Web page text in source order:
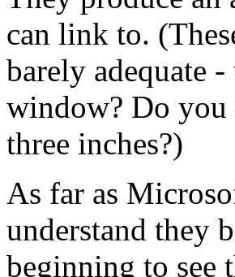
can link to.
barely adequate
window? Do
three inches?)
As far as
understand they
beginning to see